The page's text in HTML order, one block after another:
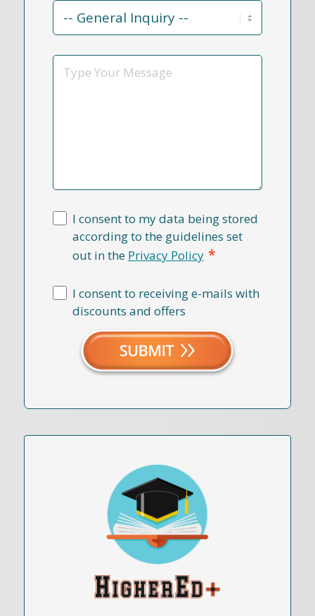
Contact
Reason
Message
I consent to my data being stored
according to the guidelines set
out in the Privacy Policy *
I consent to receiving e-mails with
discounts and offers